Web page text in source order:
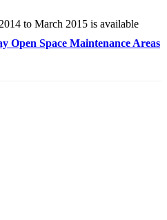
to March 2015 is available
Open Space Maintenance Areas